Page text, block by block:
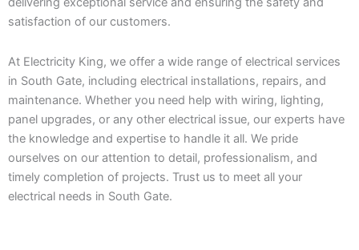
satisfaction of our customers.
At Electricity King, we offer a wide range of electrical services
in South Gate, including electrical installations, repairs, and
maintenance. Whether you need help with wiring, lighting,
panel upgrades, or any other electrical issue, our experts have
the knowledge and expertise to handle it all. We pride
ourselves on our attention to detail, professionalism, and
timely completion of projects. Trust us to meet all your
electrical needs in South Gate.